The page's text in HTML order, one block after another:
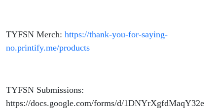
TYFSN Merch: https://thank-you-for-saying-
no.printify.me/products
TYFSN Submissions:
https://docs.google.com/forms/d/1DNYrXgfdMaqY32e